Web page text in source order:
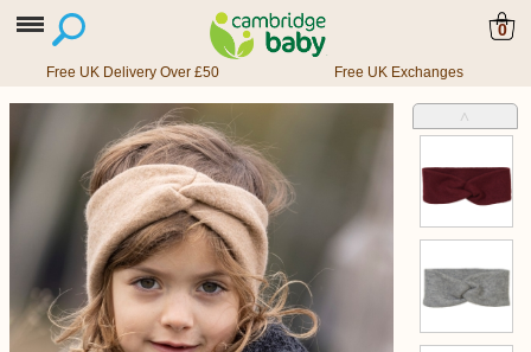
0
Free UK Delivery Over £50 Free UK Exchanges
˄